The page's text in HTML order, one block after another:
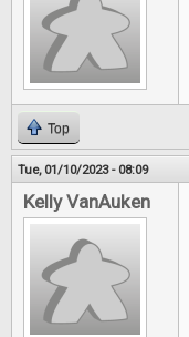
Top
Tue, 01/10/2023 - 08:09
Kelly VanAuken